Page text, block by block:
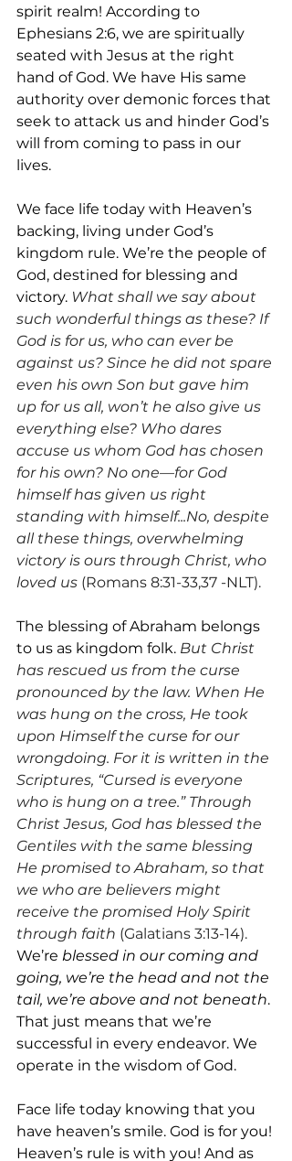
spirit realm! According to
Ephesians 2:6, we are spiritually
seated with Jesus at the right
hand of God. We have His same
authority over demonic forces that
seek to attack us and hinder God’s
will from coming to pass in our
lives.
We face life today with Heaven’s
backing, living under God’s
kingdom rule. We’re the people of
God, destined for blessing and
victory. What shall we say about
such wonderful things as these? If
God is for us, who can ever be
against us? Since he did not spare
even his own Son but gave him
up for us all, won’t he also give us
everything else? Who dares
accuse us whom God has chosen
for his own? No one—for God
himself has given us right
standing with himself...No, despite
all these things, overwhelming
victory is ours through Christ, who
loved us (Romans 8:31-33,37 -NLT).
The blessing of Abraham belongs
to us as kingdom folk. But Christ
has rescued us from the curse
pronounced by the law. When He
was hung on the cross, He took
upon Himself the curse for our
wrongdoing. For it is written in the
Scriptures, “Cursed is everyone
who is hung on a tree.” Through
Christ Jesus, God has blessed the
Gentiles with the same blessing
He promised to Abraham, so that
we who are believers might
receive the promised Holy Spirit
through faith (Galatians 3:13-14).
We’re blessed in our coming and
going, we’re the head and not the
tail, we’re above and not beneath.
That just means that we’re
successful in every endeavor. We
operate in the wisdom of God.
Face life today knowing that you
have heaven’s smile. God is for you!
Heaven’s rule is with you! And as